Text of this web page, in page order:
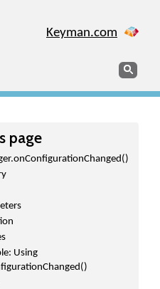
Keyman.com
Search
page
Using